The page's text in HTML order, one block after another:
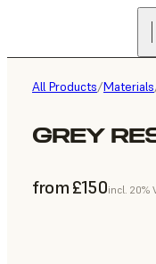
All Products/Materials
GREY
from £150incl. 20%